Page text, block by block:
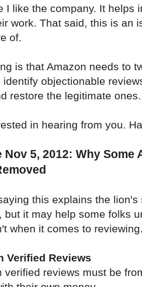
I like the company. It helps
work. That said, this is an
of.
is that Amazon needs to
identify objectionable
restore the legitimate ones.
in hearing from you.
Nov 5, 2012: Why Some
this explains the
but it may help some folks
when it comes to
Verified Reviews
verified reviews must be